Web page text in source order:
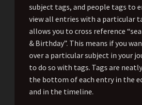
subject tags, and people tags to
view all entries with a particular
allows you to cross reference
& Birthday”. This means if you
over a particular subject in your
to do so with tags. Tags are
the bottom of each entry in the
and in the timeline.